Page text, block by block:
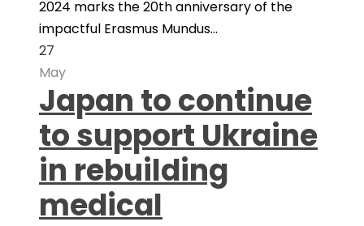
2024 marks the 20th anniversary of the
impactful Erasmus Mundus...
27
May
Japan to continue
to support Ukraine
in rebuilding
medical